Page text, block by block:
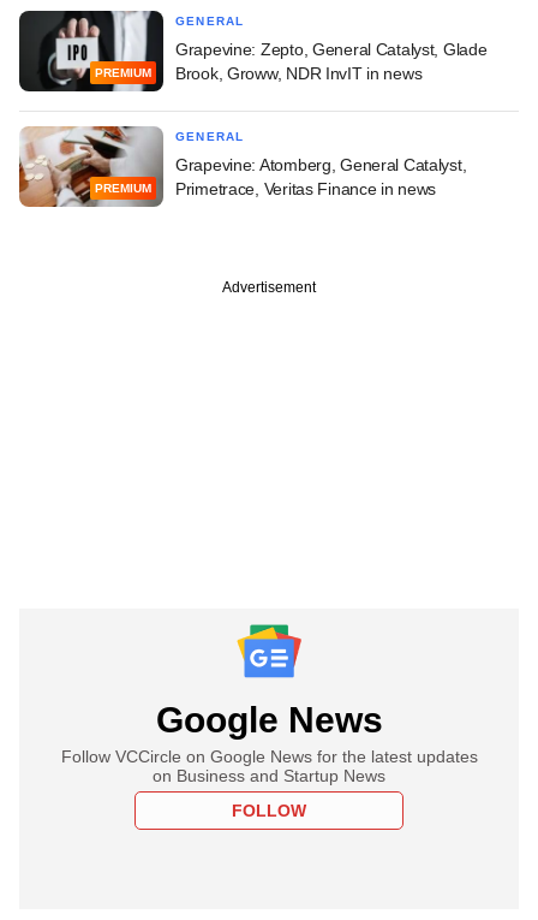
PREMIUM
GENERAL
Grapevine: Zepto, General Catalyst, Glade
Brook, Groww, NDR InvIT in news
PREMIUM
GENERAL
Grapevine: Atomberg, General Catalyst,
Primetrace, Veritas Finance in news
Advertisement
Google News
Follow VCCircle on Google News for the latest updates
on Business and Startup News
FOLLOW